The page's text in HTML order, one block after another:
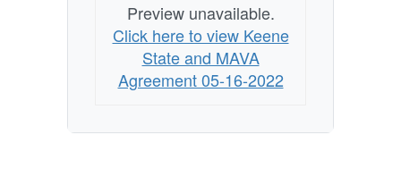
Preview unavailable.
Click here to view Keene
State and MAVA
Agreement 05-16-2022